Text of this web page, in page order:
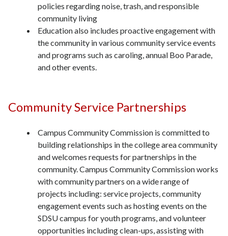
policies regarding noise, trash, and responsible
community living
Education also includes proactive engagement with
the community in various community service events
and programs such as caroling, annual Boo Parade,
and other events.
Community Service Partnerships
Campus Community Commission is committed to
building relationships in the college area community
and welcomes requests for partnerships in the
community. Campus Community Commission works
with community partners on a wide range of
projects including: service projects, community
engagement events such as hosting events on the
SDSU campus for youth programs, and volunteer
opportunities including clean-ups, assisting with